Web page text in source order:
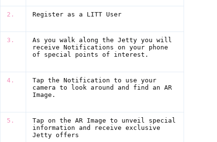
2. Register as a LITT User
3.
As you walk along the Jetty you will
receive Notifications on your phone
of special points of interest.
4.
Tap the Notification to use your
camera to look around and find an AR
Image.
5.
Tap on the AR Image to unveil special
information and receive exclusive
Jetty offers